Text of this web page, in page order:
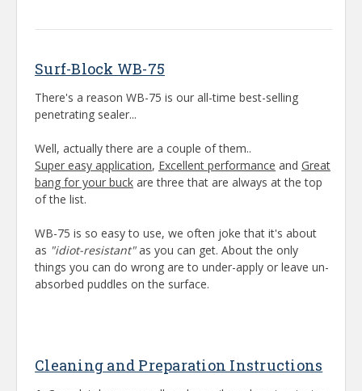
Surf-Block WB-75
There's a reason WB-75 is our all-time best-selling
penetrating sealer...
Well, actually there are a couple of them..
Super easy application, Excellent performance and Great
bang for your buck are three that are always at the top
of the list.
WB-75 is so easy to use, we often joke that it's about
as "idiot-resistant"as you can get. About the only
things you can do wrong are to under-apply or leave un-
absorbed puddles on the surface.
Cleaning and Preparation Instructions